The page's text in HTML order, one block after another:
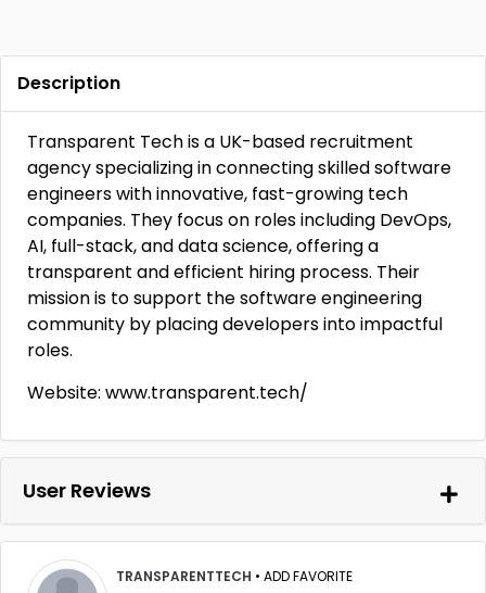
Description
Transparent Tech is a UK-based recruitment
agency specializing in connecting skilled software
engineers with innovative, fast-growing tech
companies. They focus on roles including DevOps,
AI, full-stack, and data science, offering a
transparent and efficient hiring process. Their
mission is to support the software engineering
community by placing developers into impactful
roles.
Website: www.transparent.tech/
User Reviews
TRANSPARENTTECH • ADD FAVORITE